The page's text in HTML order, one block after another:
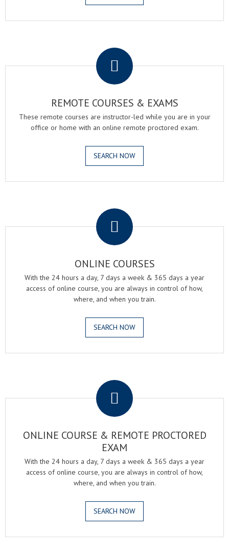
REMOTE COURSES & EXAMS
These remote courses are instructor-led while you are in your
office or home with an online remote proctored exam.
SEARCH NOW
ONLINE COURSES
With the 24 hours a day, 7 days a week & 365 days a year
access of online course, you are always in control of how,
where, and when you train.
SEARCH NOW
ONLINE COURSE & REMOTE PROCTORED
EXAM
With the 24 hours a day, 7 days a week & 365 days a year
access of online course, you are always in control of how,
where, and when you train.
SEARCH NOW